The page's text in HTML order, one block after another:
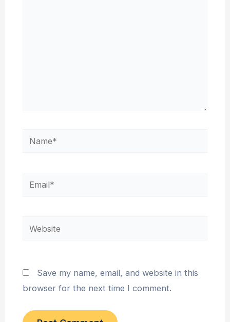
Name*
Email*
Website
Save my name, email, and website in this
browser for the next time I comment.